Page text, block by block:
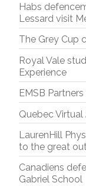
Habs
Lessard visit
The Grey Cup
Royal Vale
Experience
EMSB
Quebec
LaurenHill
to the great
Canadiens
Gabriel School